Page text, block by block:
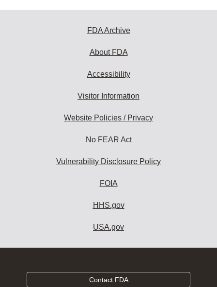
FDA Archive
About FDA
Accessibility
Visitor Information
Website Policies / Privacy
No FEAR Act
Vulnerability Disclosure Policy
FOIA
HHS.gov
USA.gov
Contact FDA